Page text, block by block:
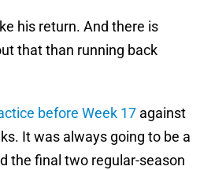
his return. And there is
that than running back
before Week 17 against
It was always going to be a
the final two regular-season